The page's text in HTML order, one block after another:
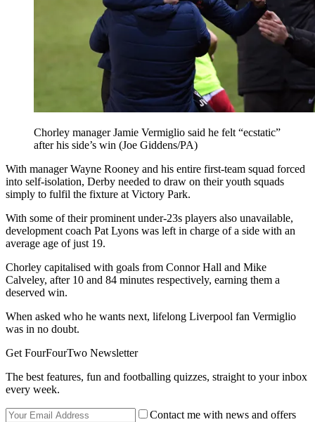
Chorley manager Jamie Vermiglio said he felt “ecstatic”
after his side’s win (Joe Giddens/PA)
With manager Wayne Rooney and his entire first-team squad forced
into self-isolation, Derby needed to draw on their youth squads
simply to fulfil the fixture at Victory Park.
With some of their prominent under-23s players also unavailable,
development coach Pat Lyons was left in charge of a side with an
average age of just 19.
Chorley capitalised with goals from Connor Hall and Mike
Calveley, after 10 and 84 minutes respectively, earning them a
deserved win.
When asked who he wants next, lifelong Liverpool fan Vermiglio
was in no doubt.
Get FourFourTwo Newsletter
The best features, fun and footballing quizzes, straight to your inbox
every week.
Contact me with news and offers